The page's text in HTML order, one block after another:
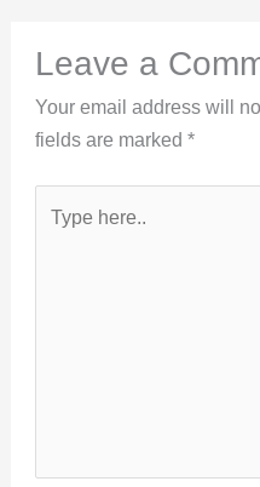
Leave a
Your email address will
fields are marked *
here..